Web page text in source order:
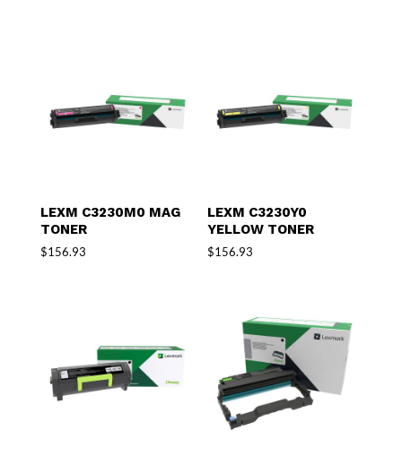
LEXM C3230M0 MAG
TONER
$156.93
LEXM C3230Y0
YELLOW TONER
$156.93